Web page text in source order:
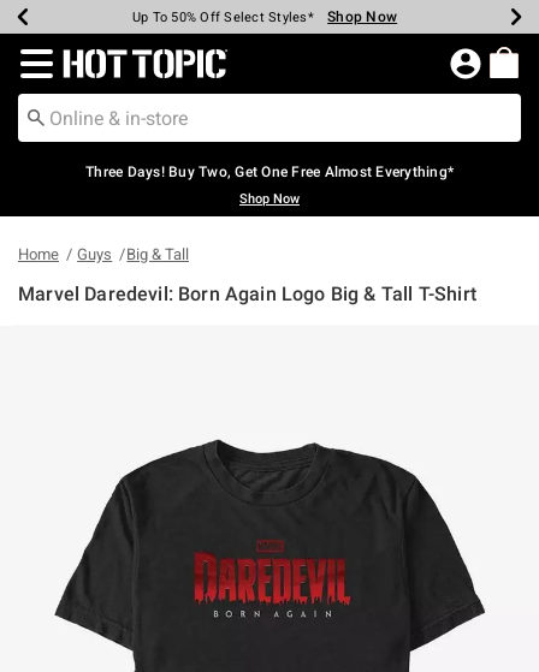
Earn Hot Cash Every $40 Spent* Shop Now
Up To 50% Off Select Styles* Shop Now
Up To 40% Off Backpacks* Shop Now
Up To 60% Off Clearance* Shop Now
Free Pickup In-Store* Shop Now
Free Shipping Over $75* Shop Now
Redirect to Hot Topic Home Page
Three Days! Buy Two, Get One Free Almost Everything*
Shop Now
Home Guys Big & Tall
Marvel Daredevil: Born Again Logo Big & Tall T-Shirt